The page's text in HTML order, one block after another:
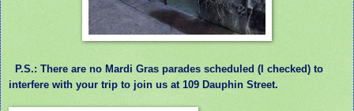
P.S.: There are no Mardi Gras parades scheduled (I checked) to
interfere with your trip to join us at 109 Dauphin Street.